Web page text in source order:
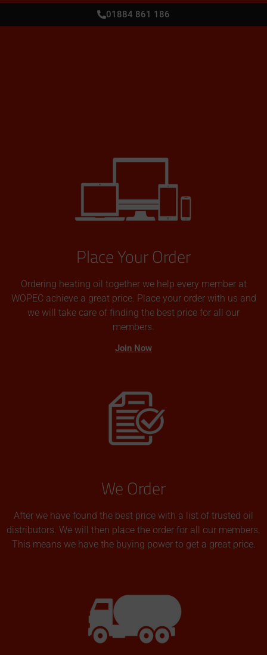
01884 861 186
Place Your Order
Ordering heating oil together we help every member at
WOPEC achieve a great price. Place your order with us and
we will take care of finding the best price for all our
members.
Join Now
We Order
After we have found the best price with a list of trusted oil
distributors. We will then place the order for all our members.
This means we have the buying power to get a great price.